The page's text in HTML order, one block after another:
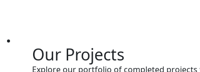
Our Projects
Explore our portfolio of completed